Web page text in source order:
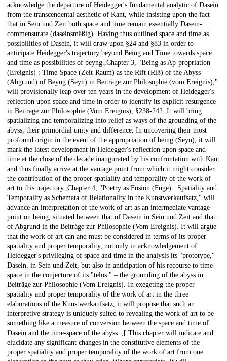
acknowledge the departure of Heidegger's fundamental analytic of Dasein
from the transcendental aesthetic of Kant, while insisting upon the fact
that in Sein und Zeit both space and time remain essentially Dasein-
commensurate (daseinsmäßig). Having thus outlined space and time as
possibilities of Dasein, it will draw upon §24 and §83 in order to
anticipate Heidegger's trajectory beyond Being and Time towards space
and time as possibilities of beyng.,Chapter 3, "Being as Ap-propriation
(Ereignis) : Time-Space (Zeit-Raum) as the Rift (Riß) of the Abyss
(Abgrund) of Beyng (Seyn) in Beiträge zur Philosophie (vom Ereignis),"
will provisionally leap over ten years in the development of Heidegger's
reflection upon space and time in order to identify its explicit resurgence
in Beiträge zur Philosophie (Vom Ereignis), §238-242. It will bring
spatializing and temporalizing into relief as ways of the grounding of the
abyss, their primordial unity and difference. In uncovering their most
profound origin in the event of the appropriation of being (Seyn), it will
mark the latest development in Heidegger's reflection upon space and
time at the close of the decade inaugurated by his confrontation with Kant
and thus finally arrive at the vantage point from which it might consider
the contribution of the proper spatiality and temporality of the work of
art to this trajectory.,Chapter 4, "Poetry as Fusion (Fuge) : Spatiality and
Temporality as Schemata of Relationality in the Kunstwerkaufsatz," will
advance an interpretation of the work of art as an intermediate vantage
point on being, situated between that of Dasein in Sein und Zeit and that
of Abgrund in the Beiträge zur Philosophie (Vom Ereignis). It will argue
that the work of art can and must be considered in terms of its proper
spatiality and proper temporality, not only in acknowledgement of
Heidegger's privileging of space and time in the analysis its "prototype,"
Dasein, in Sein und Zeit, but also in anticipation of his recourse to time-
space in the conjecture of its "telos " – the grounding of the abyss in
Beiträge zur Philosophie (Vom Ereignis). In exegeting the proper
spatiality and proper temporality of the work of art in the three
elaborations of the Kunstwerkaufsatz, it will propose that such an
interpretive strategy is uniquely suited to revealing the work of art to be
something like a measure of conversion between the space and time of
Dasein and the time-space of the abyss. ,[ This chapter will indicate and
elucidate any significant changes in the constitutive elements of the
proper spatiality and proper temporality of the work of art from one